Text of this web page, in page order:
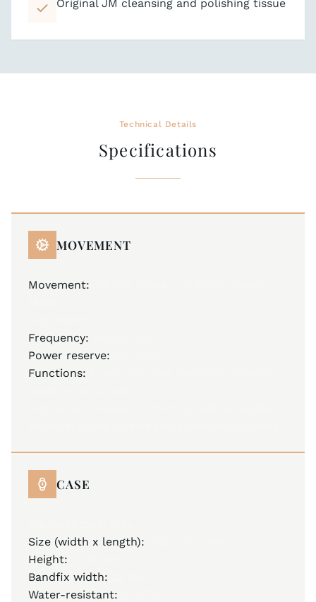
Original JM cleansing and polishing tissue
Technical Details
Specifications
MOVEMENT
Movement:
Frequency:
Power reserve:
Functions:
CASE
Size (width x length):
Height:
Bandfix width:
Water-resistant: